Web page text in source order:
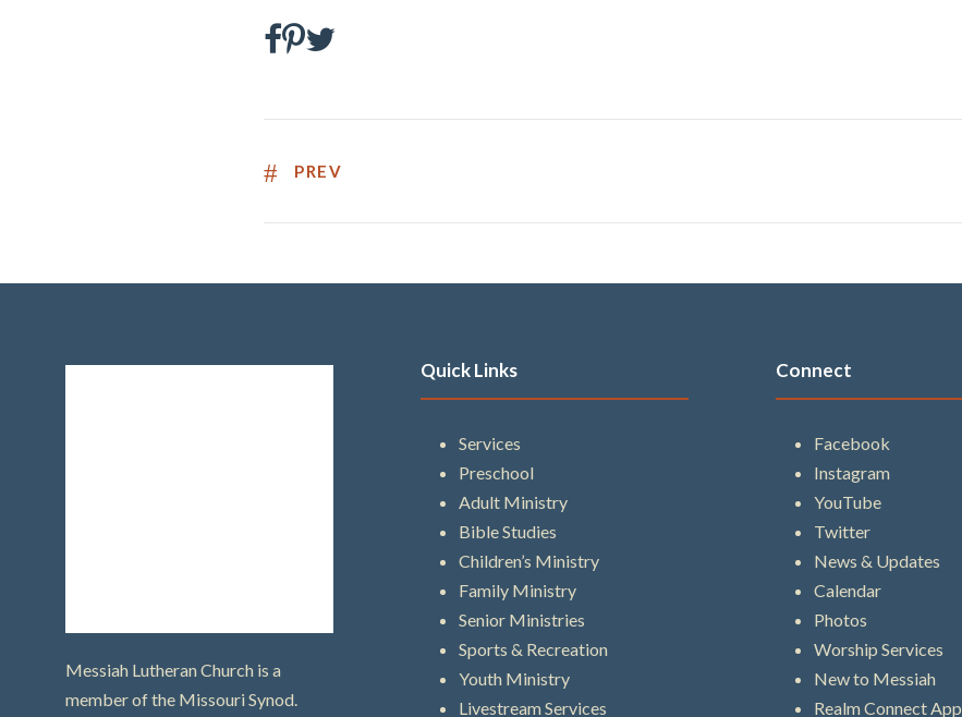
PREV
Messiah Lutheran Church is a
member of the Missouri Synod.
Quick Links
Services
Preschool
Adult Ministry
Bible Studies
Children’s Ministry
Family Ministry
Senior Ministries
Sports & Recreation
Youth Ministry
Livestream Services
Connect
Facebook
Instagram
YouTube
Twitter
News & Updates
Calendar
Photos
Worship Services
New to Messiah
Realm Connect App